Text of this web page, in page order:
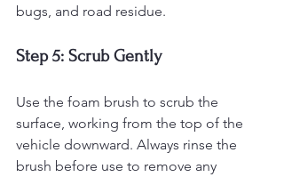
bugs, and road residue.
Step 5: Scrub Gently
Use the foam brush to scrub the
surface, working from the top of the
vehicle downward. Always rinse the
brush before use to remove any